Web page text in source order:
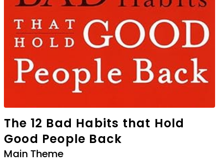
The 12 Bad Habits that Hold
Good People Back
Main Theme